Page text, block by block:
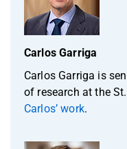
Carlos Garriga
Carlos Garriga is
of research at the
Carlos’ work.